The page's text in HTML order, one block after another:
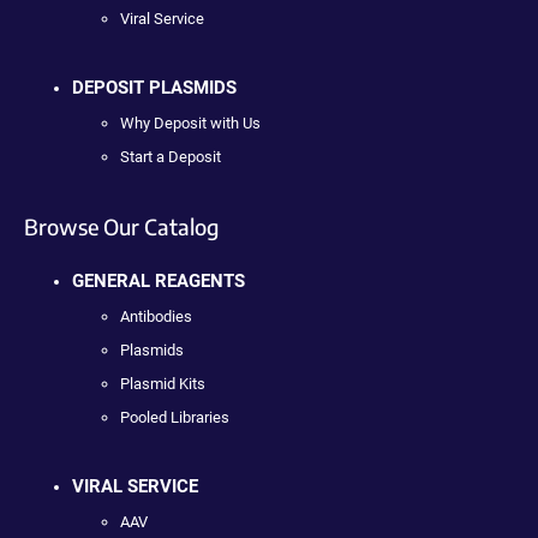
Viral Service
DEPOSIT PLASMIDS
Why Deposit with Us
Start a Deposit
Browse Our Catalog
GENERAL REAGENTS
Antibodies
Plasmids
Plasmid Kits
Pooled Libraries
VIRAL SERVICE
AAV